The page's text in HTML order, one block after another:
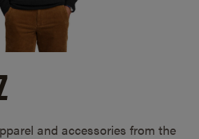
and accessories from the